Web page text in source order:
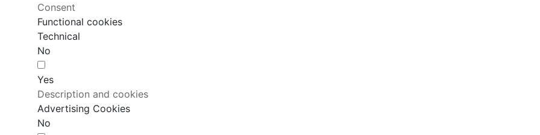
Consent
Functional cookies
Technical
No
Yes
Description and cookies
Advertising Cookies
No